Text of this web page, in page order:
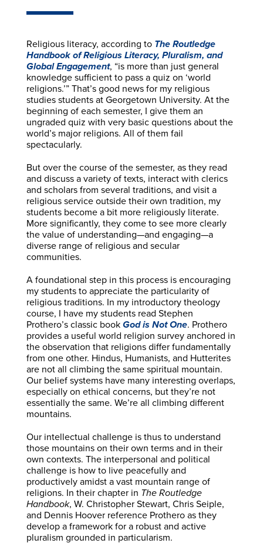
Religious literacy, according to The Routledge
Handbook of Religious Literacy, Pluralism, and
Global Engagement, “is more than just general
knowledge sufficient to pass a quiz on ‘world
religions.’” That’s good news for my religious
studies students at Georgetown University. At the
beginning of each semester, I give them an
ungraded quiz with very basic questions about the
world’s major religions. All of them fail
spectacularly.
But over the course of the semester, as they read
and discuss a variety of texts, interact with clerics
and scholars from several traditions, and visit a
religious service outside their own tradition, my
students become a bit more religiously literate.
More significantly, they come to see more clearly
the value of understanding—and engaging—a
diverse range of religious and secular
communities.
A foundational step in this process is encouraging
my students to appreciate the particularity of
religious traditions. In my introductory theology
course, I have my students read Stephen
Prothero’s classic bookGod is Not One. Prothero
provides a useful world religion survey anchored in
the observation that religions differ fundamentally
from one other. Hindus, Humanists, and Hutterites
are not all climbing the same spiritual mountain.
Our belief systems have many interesting overlaps,
especially on ethical concerns, but they’re not
essentially the same. We’re all climbing different
mountains.
Our intellectual challenge is thus to understand
those mountains on their own terms and in their
own contexts. The interpersonal and political
challenge is how to live peacefully and
productively amidst a vast mountain range of
religions. In their chapter in The Routledge
Handbook, W. Christopher Stewart, Chris Seiple,
and Dennis Hoover reference Prothero as they
develop a framework for a robust and active
pluralism grounded in particularism.